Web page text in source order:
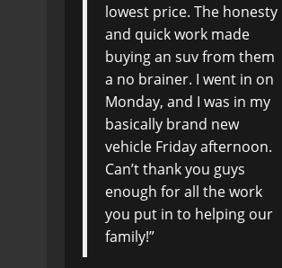
lowest price. The honesty
and quick work made
buying an suv from them
a no brainer. I went in on
Monday, and I was in my
basically brand new
vehicle Friday afternoon.
Can’t thank you guys
enough for all the work
you put in to helping our
family!
Thanks James, Paul and
John who called to be sure
I was satisfied.
Arrangements were made
to be picked up at the
airport Thursday at 2pm
and by 3:30 I had my New
car, checked into a hotel
and visiting old Friends.
Born and raised in Sault
Ste. Marie I returned after